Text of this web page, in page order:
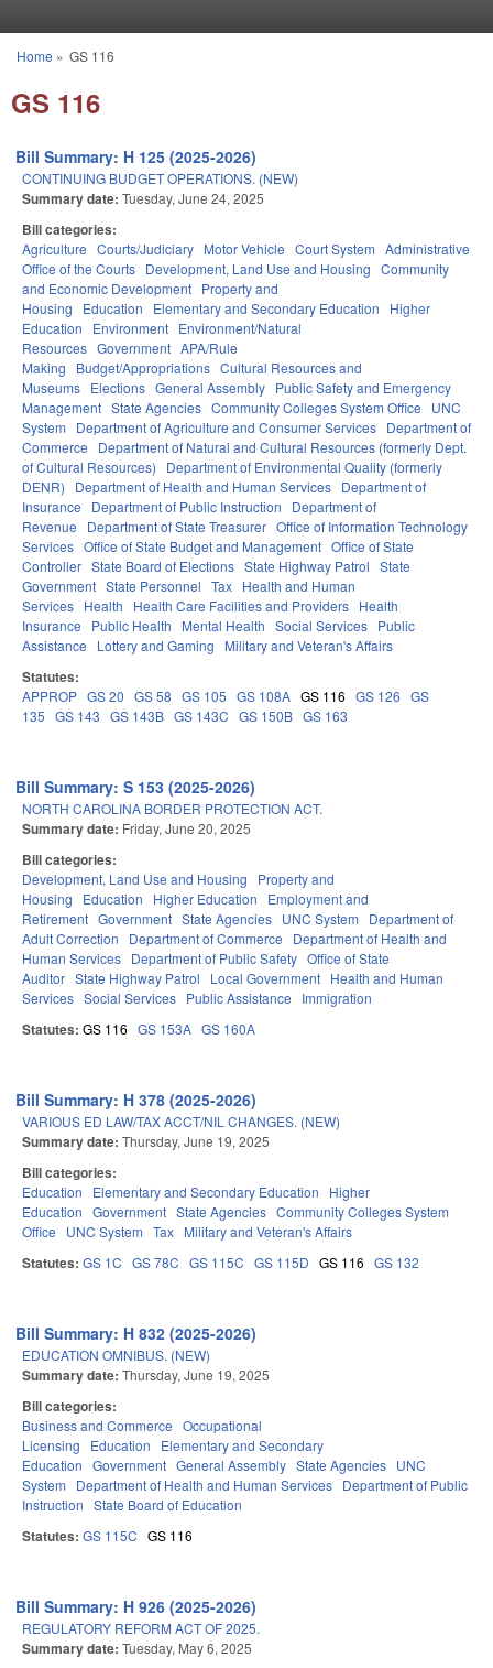
You are here
Home » GS 116
GS 116
Bill Summary: H 125 (2025-2026)
CONTINUING BUDGET OPERATIONS. (NEW)
Summary date: Tuesday, June 24, 2025
Bill categories:
Agriculture Courts/Judiciary Motor Vehicle Court System Administrative
Office of the Courts Development, Land Use and Housing Community
and Economic Development Property and
Housing
Education Elementary and Secondary Education
Higher
Education
Environment Environment/Natural
Resources Government APA/Rule
Making
Budget/Appropriations Cultural Resources and
Museums Elections General Assembly Public Safety and Emergency
Management State Agencies Community Colleges System Office
UNC
System
Department of Agriculture and Consumer Services Department of
Commerce
Department of Natural and Cultural Resources (formerly Dept.
of Cultural Resources)
Department of Environmental Quality (formerly
DENR)
Department of Health and Human Services Department of
Insurance
Department of Public Instruction
Department of
Revenue
Department of State Treasurer Office of Information Technology
Services Office of State Budget and Management Office of State
Controller State Board of Elections State Highway Patrol State
Government State Personnel Tax Health and Human
Services Health Health Care Facilities and Providers Health
Insurance
Public Health Mental Health Social Services Public
Assistance
Lottery and Gaming Military and Veteran's Affairs
Statutes:
APPROP GS 20 GS 58 GS 105 GS 108A GS 116 GS 126 GS
135 GS 143 GS 143B GS 143C GS 150B GS 163
Bill Summary: S 153 (2025-2026)
NORTH CAROLINA BORDER PROTECTION ACT.
Summary date: Friday, June 20, 2025
Bill categories:
Development, Land Use and Housing
Property and
Housing
Education Higher Education
Employment and
Retirement Government State Agencies UNC System
Department of
Adult Correction
Department of Commerce
Department of Health and
Human Services Department of Public Safety Office of State
Auditor State Highway Patrol Local Government Health and Human
Services Social Services Public Assistance Immigration
Statutes: GS 116 GS 153A GS 160A
Bill Summary: H 378 (2025-2026)
VARIOUS ED LAW/TAX ACCT/NIL CHANGES. (NEW)
Summary date: Thursday, June 19, 2025
Bill categories:
Education Elementary and Secondary Education
Higher
Education Government State Agencies Community Colleges System
Office
UNC System Tax Military and Veteran's Affairs
Statutes: GS 1C GS 78C GS 115C GS 115D GS 116 GS 132
Bill Summary: H 832 (2025-2026)
EDUCATION OMNIBUS. (NEW)
Summary date: Thursday, June 19, 2025
Bill categories:
Business and Commerce Occupational
Licensing
Education
Elementary and Secondary
Education Government General Assembly State Agencies UNC
System
Department of Health and Human Services Department of Public
Instruction State Board of Education
Statutes: GS 115C GS 116
Bill Summary: H 926 (2025-2026)
REGULATORY REFORM ACT OF 2025.
Summary date: Tuesday, May 6, 2025